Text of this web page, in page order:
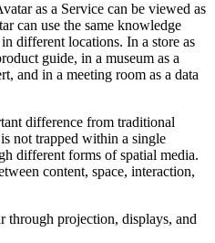
as a Service can be viewed as
can use the same knowledge
different locations. In a store as
guide, in a museum as a
and in a meeting room as a data
difference from traditional
not trapped within a single
different forms of spatial media.
content, space, interaction,
through projection, displays, and